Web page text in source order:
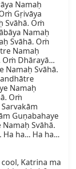
Namaḥ
Gṛivāya
Svāhā. Oṁ
Namaḥ
Svāhā. Oṁ
Namaḥ
Dhārayā...
Namaḥ Svāhā.
Namaḥ
Oṁ
Guṇabahaye
Svāhā.
ha... Ha ha...
cool, Katrina ma